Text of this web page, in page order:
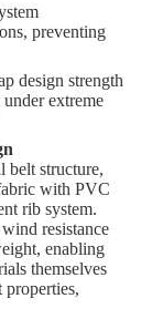
preventing
design strength
extreme
belt structure,
with PVC
rib system.
resistance
enabling
themselves
properties,